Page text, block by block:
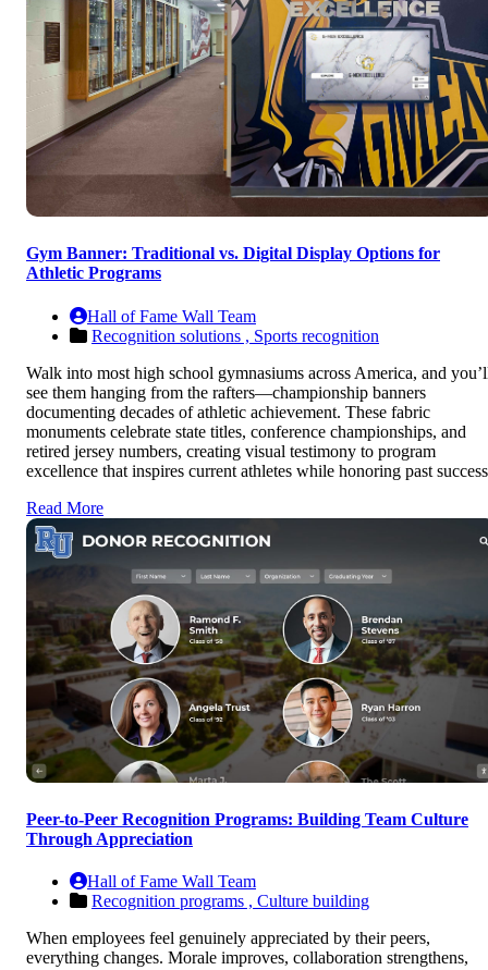
Gym Banner: Traditional vs. Digital Display Options for
Athletic Programs
Hall of Fame Wall Team
Recognition solutions , Sports recognition
Walk into most high school gymnasiums across America, and
see them hanging from the rafters—championship banners
documenting decades of athletic achievement. These fabric
monuments celebrate state titles, conference championships, and
retired jersey numbers, creating visual testimony to program
excellence that inspires current athletes while honoring past
Read More
Peer-to-Peer Recognition Programs: Building Team Culture
Through Appreciation
Hall of Fame Wall Team
Recognition programs , Culture building
When employees feel genuinely appreciated by their peers,
everything changes. Morale improves, collaboration strengthens,